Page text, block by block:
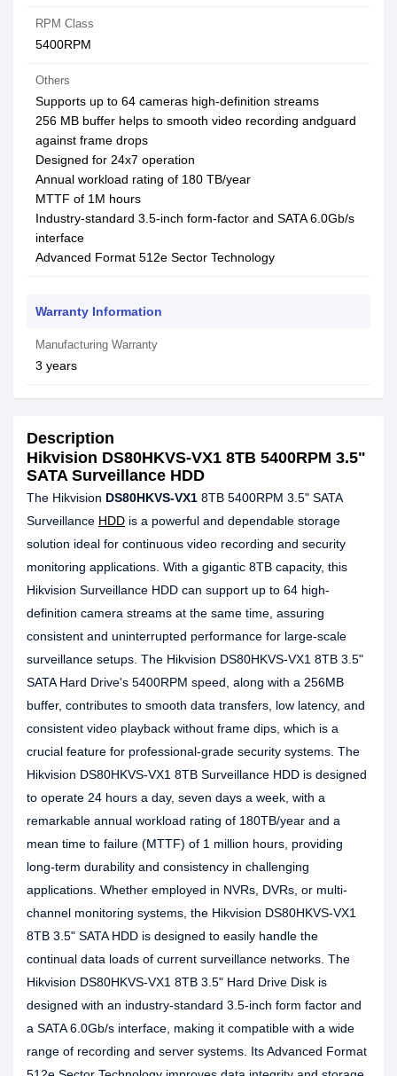
RPM Class
5400RPM
Others
Supports up to 64 cameras high-definition streams
256 MB buffer helps to smooth video recording andguard
against frame drops
Designed for 24x7 operation
Annual workload rating of 180 TB/year
MTTF of 1M hours
Industry-standard 3.5-inch form-factor and SATA 6.0Gb/s
interface
Advanced Format 512e Sector Technology
Warranty Information
Manufacturing Warranty
3 years
Description
Hikvision DS80HKVS-VX1 8TB 5400RPM 3.5"
SATA Surveillance HDD
The Hikvision DS80HKVS-VX1 8TB 5400RPM 3.5" SATA
Surveillance HDD is a powerful and dependable storage
solution ideal for continuous video recording and security
monitoring applications. With a gigantic 8TB capacity, this
Hikvision Surveillance HDD can support up to 64 high-
definition camera streams at the same time, assuring
consistent and uninterrupted performance for large-scale
surveillance setups. The Hikvision DS80HKVS-VX1 8TB 3.5"
SATA Hard Drive's 5400RPM speed, along with a 256MB
buffer, contributes to smooth data transfers, low latency, and
consistent video playback without frame dips, which is a
crucial feature for professional-grade security systems. The
Hikvision DS80HKVS-VX1 8TB Surveillance HDD is designed
to operate 24 hours a day, seven days a week, with a
remarkable annual workload rating of 180TB/year and a
mean time to failure (MTTF) of 1 million hours, providing
long-term durability and consistency in challenging
applications. Whether employed in NVRs, DVRs, or multi-
channel monitoring systems, the Hikvision DS80HKVS-VX1
8TB 3.5" SATA HDD is designed to easily handle the
continual data loads of current surveillance networks. The
Hikvision DS80HKVS-VX1 8TB 3.5" Hard Drive Disk is
designed with an industry-standard 3.5-inch form factor and
a SATA 6.0Gb/s interface, making it compatible with a wide
range of recording and server systems. Its Advanced Format